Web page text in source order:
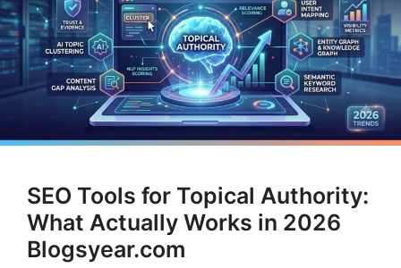
SEO Tools for Topical Authority:
What Actually Works in 2026
Blogsyear.com